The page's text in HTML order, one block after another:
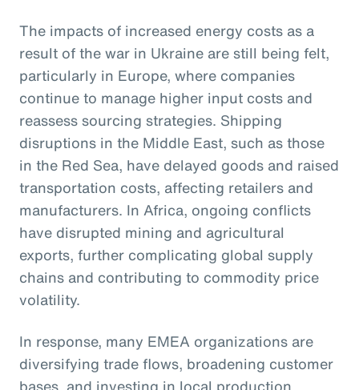
The impacts of increased energy costs as a
result of the war in Ukraine are still being felt,
particularly in Europe, where companies
continue to manage higher input costs and
reassess sourcing strategies. Shipping
disruptions in the Middle East, such as those
in the Red Sea, have delayed goods and raised
transportation costs, affecting retailers and
manufacturers. In Africa, ongoing conflicts
have disrupted mining and agricultural
exports, further complicating global supply
chains and contributing to commodity price
volatility.
In response, many EMEA organizations are
diversifying trade flows, broadening customer